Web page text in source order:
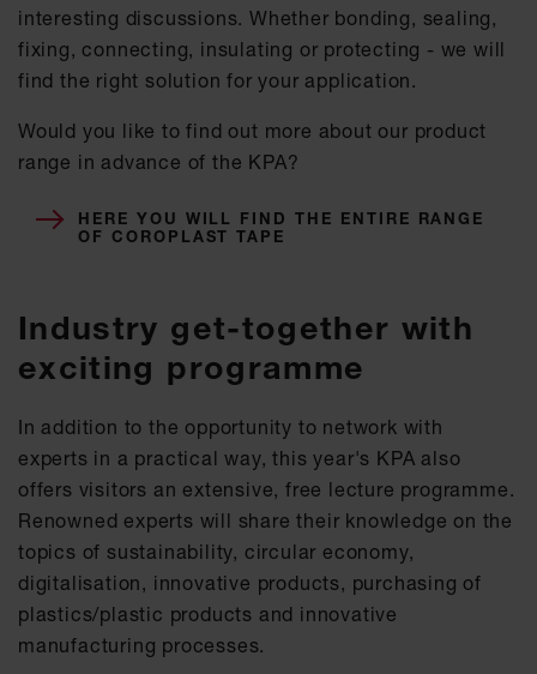
interesting discussions. Whether bonding, sealing,
fixing, connecting, insulating or protecting - we will
find the right solution for your application.
Would you like to find out more about our product
range in advance of the KPA?
HERE YOU WILL FIND THE ENTIRE RANGE
OF COROPLAST TAPE
Industry get-together with
exciting programme
In addition to the opportunity to network with
experts in a practical way, this year's KPA also
offers visitors an extensive, free lecture programme.
Renowned experts will share their knowledge on the
topics of sustainability, circular economy,
digitalisation, innovative products, purchasing of
plastics/plastic products and innovative
manufacturing processes.